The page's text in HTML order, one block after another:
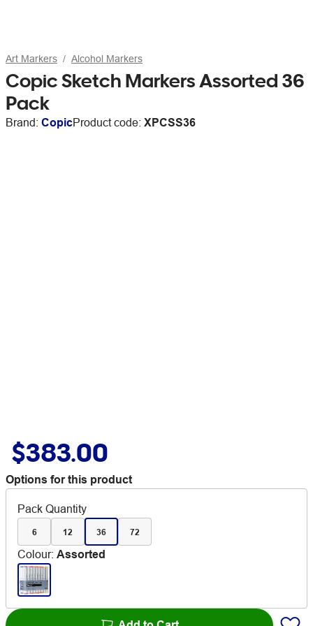
Art Markers Alcohol Markers
Copic Sketch Markers Assorted 36
Pack
Brand: CopicProduct code: XPCSS36
$383.00
Options for this product
Pack Quantity
6 12 36 72
Colour: Assorted